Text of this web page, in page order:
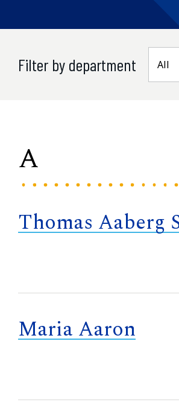
Filter by department
A
Thomas Aaberg
Maria Aaron